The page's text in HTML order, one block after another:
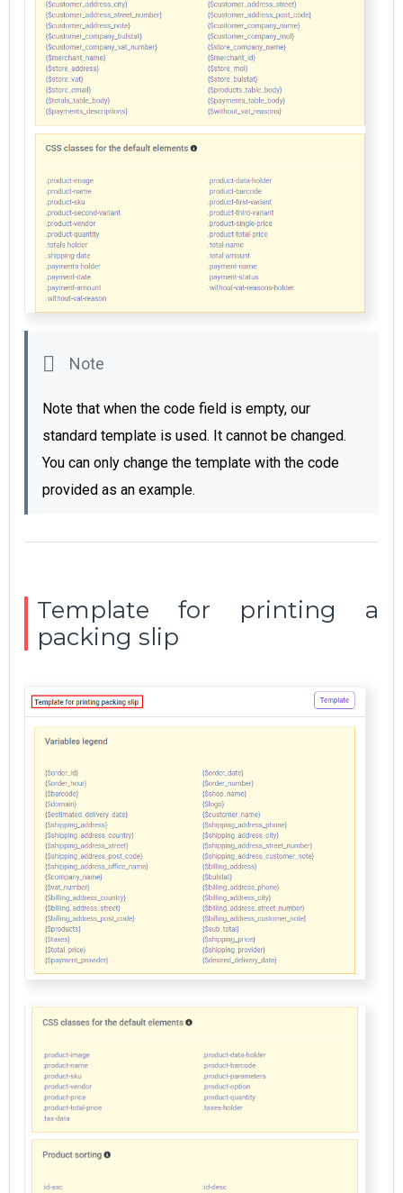
Note that when the code field is empty, our
standard template is used. It cannot be changed.
You can only change the template with the code
provided as an example.
Template for printing а
packing slip